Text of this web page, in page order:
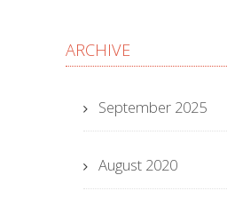
ARCHIVE
September 2025
August 2020